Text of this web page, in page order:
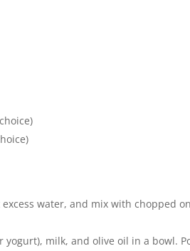
water, and mix with chopped
yogurt), milk, and olive oil in a bowl.